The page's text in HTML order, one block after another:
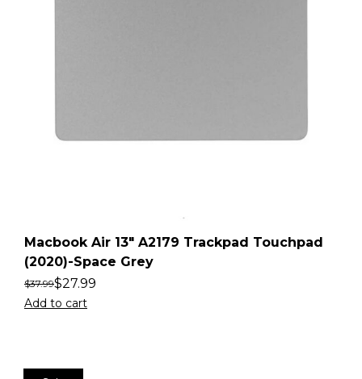
Macbook Air 13″ A2179 Trackpad Touchpad
(2020)-Space Grey
$37.99$27.99
Add to cart